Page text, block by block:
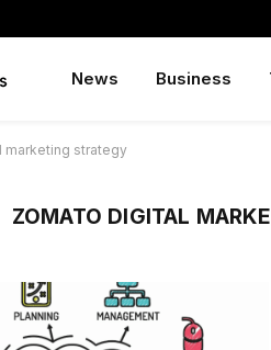
News Business
marketing strategy
ZOMATO DIGITAL